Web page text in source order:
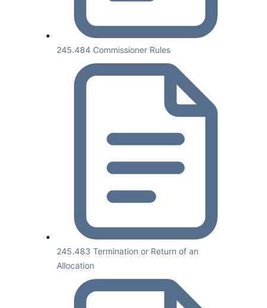
245.484 Commissioner Rules
245.483 Termination or Return of an
Allocation